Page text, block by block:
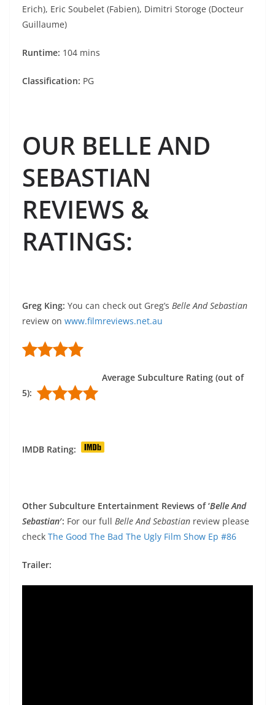
Erich), Eric Soubelet (Fabien), Dimitri Storoge (Docteur
Guillaume)
Runtime: 104 mins
Classification: PG
OUR BELLE AND
SEBASTIAN
REVIEWS &
RATINGS:
Greg King: You can check out Greg’s Belle And Sebastian
review on www.filmreviews.net.au
Average Subculture Rating (out of
5):
IMDB Rating:
Other Subculture Entertainment Reviews of ‘Belle And
Sebastian′: For our full Belle And Sebastian review please
check The Good The Bad The Ugly Film Show Ep #86
Trailer: